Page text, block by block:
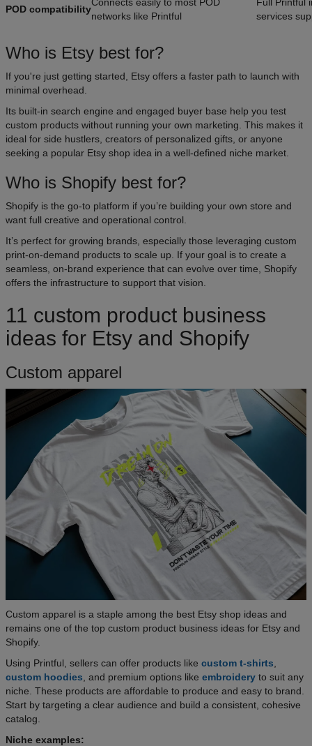
POD compatibility
networks like Printful
services
Who is Etsy best for?
If you're just getting started, Etsy offers a faster path to launch with
minimal overhead.
Its built-in search engine and engaged buyer base help you test
custom products without running your own marketing. This makes it
ideal for side hustlers, creators of personalized gifts, or anyone
seeking a popular Etsy shop idea in a well-defined niche market.
Who is Shopify best for?
Shopify is the go-to platform if you’re building your own store and
want full creative and operational control.
It’s perfect for growing brands, especially those leveraging custom
print-on-demand products to scale up. If your goal is to create a
seamless, on-brand experience that can evolve over time, Shopify
offers the infrastructure to support that vision.
11 custom product business
ideas for Etsy and Shopify
Custom apparel
Custom apparel is a staple among the best Etsy shop ideas and
remains one of the top custom product business ideas for Etsy and
Shopify.
Using Printful, sellers can offer products like custom t-shirts
custom hoodies , and premium options like embroidery to suit any
niche. These products are affordable to produce and easy to brand.
Start by targeting a clear audience and build a consistent, cohesive
catalog.
Niche examples: